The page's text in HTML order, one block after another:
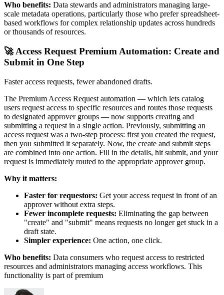
Who benefits: Data stewards and administrators managing large-
scale metadata operations, particularly those who prefer spreadsheet-
based workflows for complex relationship updates across hundreds
or thousands of resources.
🚀 Access Request Premium Automation: Create and
Submit in One Step
Faster access requests, fewer abandoned drafts.
The Premium Access Request automation — which lets catalog
users request access to specific resources and routes those requests
to designated approver groups — now supports creating and
submitting a request in a single action. Previously, submitting an
access request was a two-step process: first you created the request,
then you submitted it separately. Now, the create and submit steps
are combined into one action. Fill in the details, hit submit, and your
request is immediately routed to the appropriate approver group.
Why it matters:
Faster for requestors: Get your access request in front of an
approver without extra steps.
Fewer incomplete requests: Eliminating the gap between
"create" and "submit" means requests no longer get stuck in a
draft state.
Simpler experience: One action, one click.
Who benefits: Data consumers who request access to restricted
resources and administrators managing access workflows. This
functionality is part of premium